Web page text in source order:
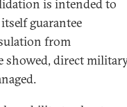
is intended to
guarantee
from
showed, direct